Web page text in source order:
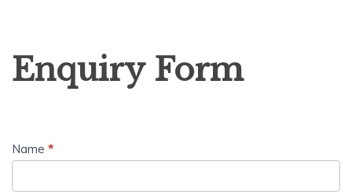
Form
Enquiry Form
Name *